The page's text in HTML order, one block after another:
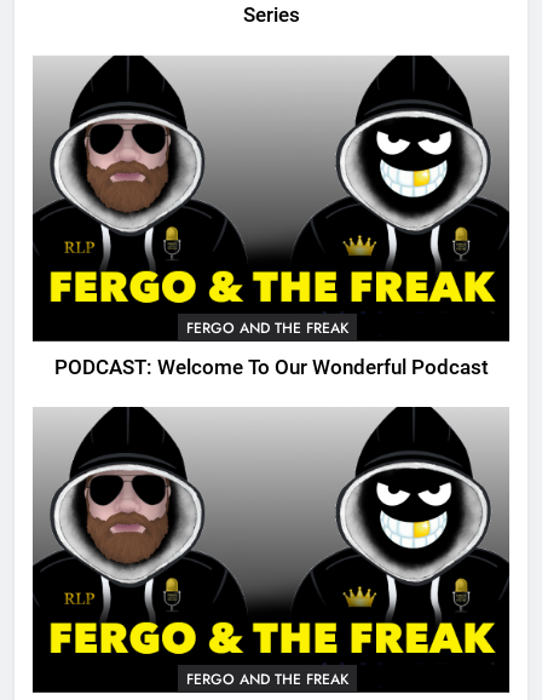
Series
FERGO AND THE FREAK
PODCAST: Welcome To Our Wonderful Podcast
FERGO AND THE FREAK